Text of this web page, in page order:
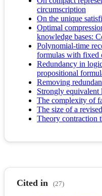
circumscription
On the unique
Optimal
knowledge bases:
Polynomial-time
formulas with fixed
Redundancy in
propositional
Removing
Strongly equivalent
The complexity of
The size of a
Theory contraction
Cited in (27)